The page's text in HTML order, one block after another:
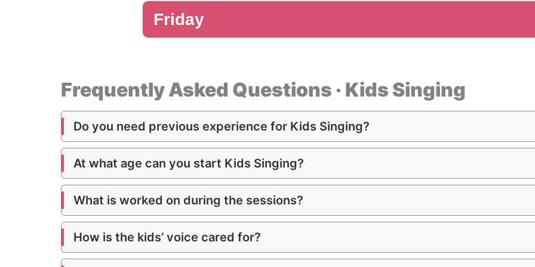
Friday
1st Singing
Beginner
Frequently Asked Questions · Kids Singing
Do you need previous experience for Kids Singing?
At what age can you start Kids Singing?
What is worked on during the sessions?
How is the kids’ voice cared for?